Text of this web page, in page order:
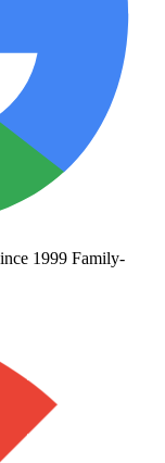
1999 Family-